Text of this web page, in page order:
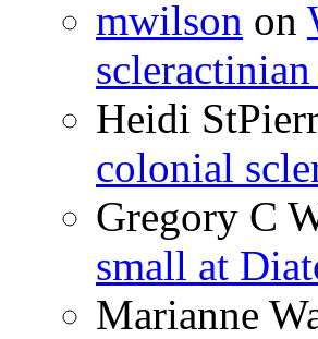
mwilson on
Heidi
colonial
Gregory C
small at
Marianne